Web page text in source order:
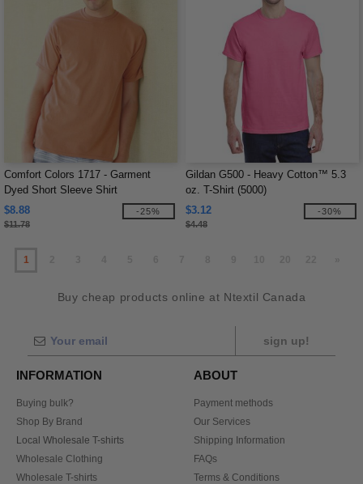
Comfort Colors 1717 - Garment
Dyed Short Sleeve Shirt
$8.88
$11.78
-25%
Gildan G500 - Heavy Cotton™ 5.3
oz. T-Shirt (5000)
$3.12
$4.48
-30%
1
Buy cheap products online at Ntextil Canada
sign up!
INFORMATION
Buying bulk?
Shop By Brand
Local Wholesale T-shirts
Wholesale Clothing
Wholesale T-shirts
ABOUT
Payment methods
Our Services
Shipping Information
FAQs
Terms & Conditions